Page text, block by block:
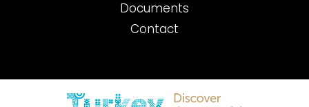
Documents
Contact